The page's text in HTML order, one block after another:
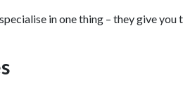
in one thing – they give